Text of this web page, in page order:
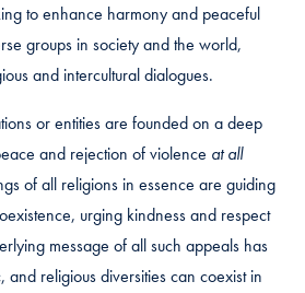
to enhance harmony and peaceful
groups in society and the world,
and intercultural dialogues.
or entities are founded on a deep
and rejection of violence at all
of all religions in essence are guiding
urging kindness and respect
message of all such appeals has
and religious diversities can coexist in